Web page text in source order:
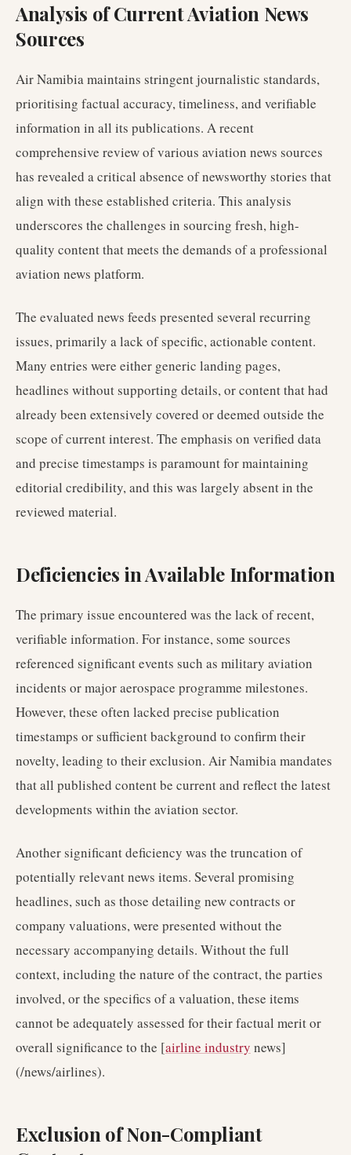
Analysis of Current Aviation News
Sources
Air Namibia maintains stringent journalistic standards,
prioritising factual accuracy, timeliness, and verifiable
information in all its publications. A recent
comprehensive review of various aviation news sources
has revealed a critical absence of newsworthy stories that
align with these established criteria. This analysis
underscores the challenges in sourcing fresh, high-
quality content that meets the demands of a professional
aviation news platform.
The evaluated news feeds presented several recurring
issues, primarily a lack of specific, actionable content.
Many entries were either generic landing pages,
headlines without supporting details, or content that had
already been extensively covered or deemed outside the
scope of current interest. The emphasis on verified data
and precise timestamps is paramount for maintaining
editorial credibility, and this was largely absent in the
reviewed material.
Deficiencies in Available Information
The primary issue encountered was the lack of recent,
verifiable information. For instance, some sources
referenced significant events such as military aviation
incidents or major aerospace programme milestones.
However, these often lacked precise publication
timestamps or sufficient background to confirm their
novelty, leading to their exclusion. Air Namibia mandates
that all published content be current and reflect the latest
developments within the aviation sector.
Another significant deficiency was the truncation of
potentially relevant news items. Several promising
headlines, such as those detailing new contracts or
company valuations, were presented without the
necessary accompanying details. Without the full
context, including the nature of the contract, the parties
involved, or the specifics of a valuation, these items
cannot be adequately assessed for their factual merit or
overall significance to the [airline industry news]
(/news/airlines).
Exclusion of Non-Compliant